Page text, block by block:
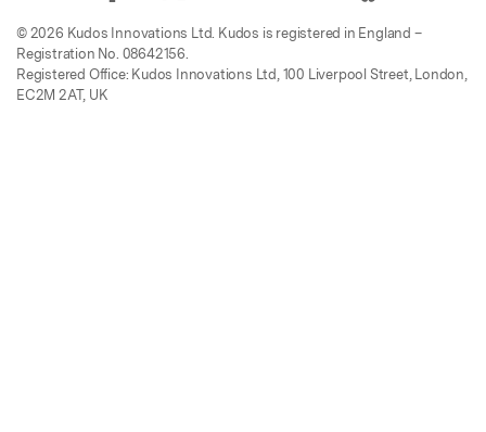
© 2026 Kudos Innovations Ltd. Kudos is registered in England –
Registration No. 08642156.
Registered Office: Kudos Innovations Ltd, 100 Liverpool Street, London,
EC2M 2AT, UK